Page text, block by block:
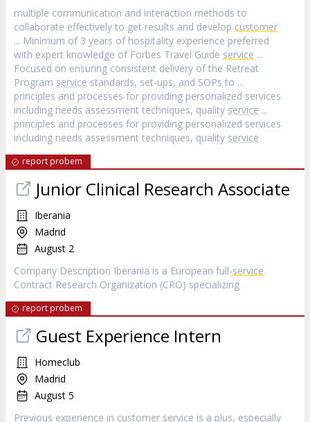
multiple communication and interaction methods to
collaborate effectively to get results and develop customer
... Minimum of 3 years of hospitality experience preferred
with expert knowledge of Forbes Travel Guide service ...
Focused on ensuring consistent delivery of the Retreat
Program service standards, set-ups, and SOPs to ...
principles and processes for providing personalized services
including needs assessment techniques, quality service ...
principles and processes for providing personalized services
including needs assessment techniques, quality service
report probem
Junior Clinical Research Associate
Iberania
Madrid
August 2
Company Description Iberania is a European full-service
Contract Research Organization (CRO) specializing
report probem
Guest Experience Intern
Homeclub
Madrid
August 5
Previous experience in customer service is a plus, especially